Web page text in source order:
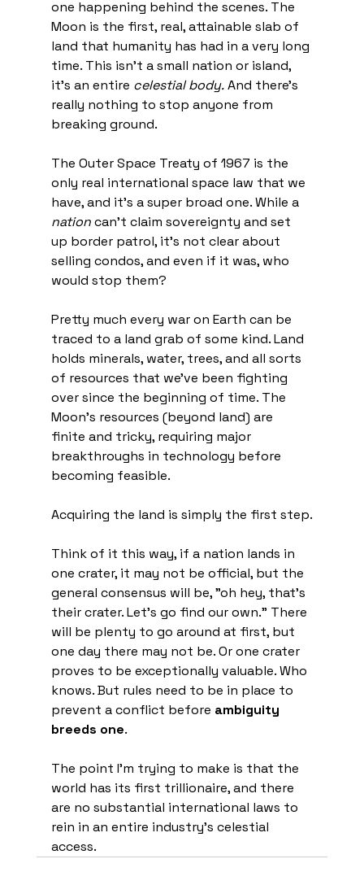
one happening behind the scenes. The
Moon is the first, real, attainable slab of
land that humanity has had in a very long
time. This isn't a small nation or island,
it's an entire celestial body. And there's
really nothing to stop anyone from
breaking ground.
The Outer Space Treaty of 1967 is the
only real international space law that we
have, and it's a super broad one. While a
nation can't claim sovereignty and set
up border patrol, it's not clear about
selling condos, and even if it was, who
would stop them?
Pretty much every war on Earth can be
traced to a land grab of some kind. Land
holds minerals, water, trees, and all sorts
of resources that we've been fighting
over since the beginning of time. The
Moon's resources (beyond land) are
finite and tricky, requiring major
breakthroughs in technology before
becoming feasible.
Acquiring the land is simply the first step.
Think of it this way, if a nation lands in
one crater, it may not be official, but the
general consensus will be, "oh hey, that's
their crater. Let's go find our own." There
will be plenty to go around at first, but
one day there may not be. Or one crater
proves to be exceptionally valuable. Who
knows. But rules need to be in place to
prevent a conflict before ambiguity
breeds one.
The point I'm trying to make is that the
world has its first trillionaire, and there
are no substantial international laws to
rein in an entire industry's celestial
access.